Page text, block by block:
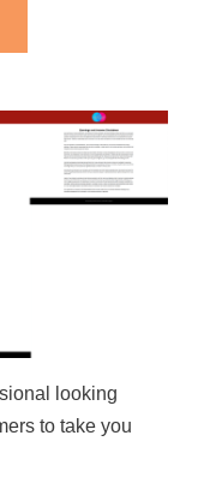
looking
to take you